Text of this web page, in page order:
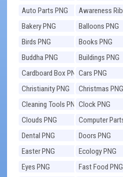
Auto Parts PNG
Awareness
PNG
Bakery PNG
Balloons PNG
Birds PNG
Books PNG
Buddha PNG
Buildings PNG
Cardboard Box PNGCars PNG
Christianity PNG
Christmas PNG
Cleaning Tools PNGClock PNG
Clouds PNG
Computer
Dental PNG
Doors PNG
Easter PNG
Ecology PNG
Eyes PNG
Fast Food PNG